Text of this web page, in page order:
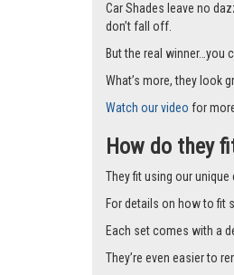
Car Shades leave no
don’t fall off.
But the real winner…you
What’s more, they look
Watch our video for
How do they
They fit using our
For details on how to fit
Each set comes with a
They’re even easier to